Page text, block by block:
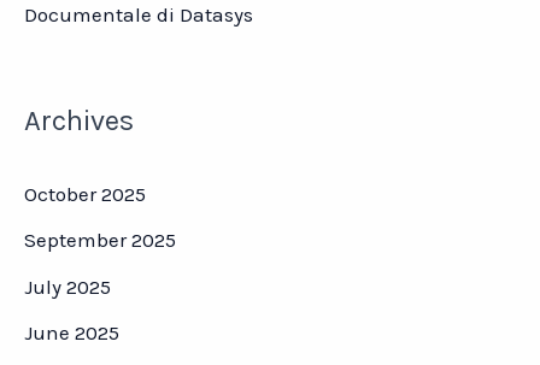
Documentale di Datasys
Archives
October 2025
September 2025
July 2025
June 2025